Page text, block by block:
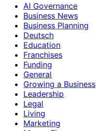
AI Governance
Business News
Business Planning
Deutsch
Education
Franchises
Funding
General
Growing a Business
Leadership
Legal
Living
Marketing